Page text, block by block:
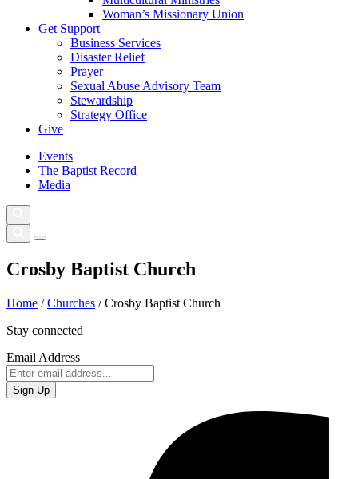
Woman’s Missionary Union
Get Support
Business Services
Disaster Relief
Prayer
Sexual Abuse Advisory Team
Stewardship
Strategy Office
Give
Events
The Baptist Record
Media
Crosby Baptist Church
Home /Churches /Crosby Baptist Church
Stay connected
Email Address
Sign Up